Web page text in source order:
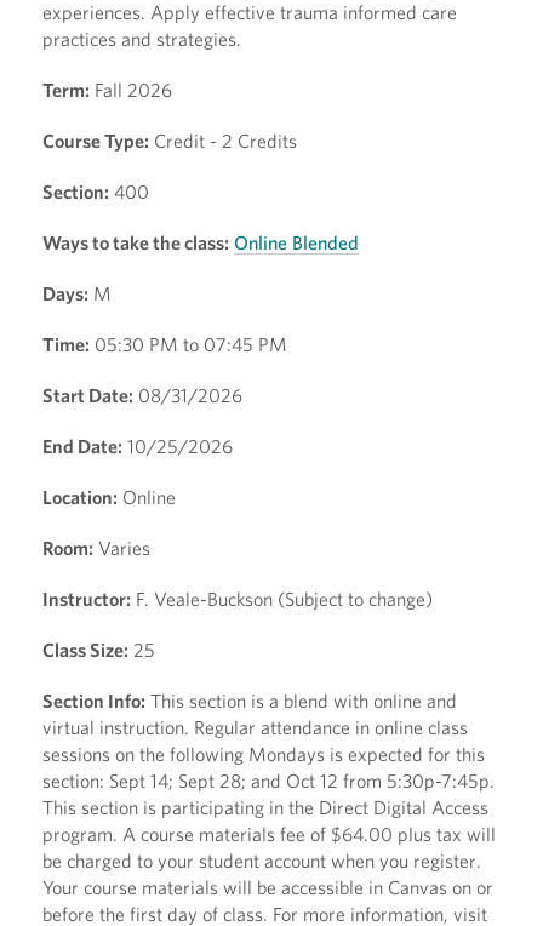
experiences. Apply effective trauma informed care
practices and strategies.
Term: Fall 2026
Course Type: Credit - 2 Credits
Section: 400
Ways to take the class: Online Blended
Days: M
Time: 05:30 PM to 07:45 PM
Start Date: 08/31/2026
End Date: 10/25/2026
Location: Online
Room: Varies
Instructor: F. Veale-Buckson (Subject to change)
Class Size: 25
Section Info: This section is a blend with online and
virtual instruction. Regular attendance in online class
sessions on the following Mondays is expected for this
section: Sept 14; Sept 28; and Oct 12 from 5:30p-7:45p.
This section is participating in the Direct Digital Access
program. A course materials fee of $64.00 plus tax will
be charged to your student account when you register.
Your course materials will be accessible in Canvas on or
before the first day of class. For more information, visit